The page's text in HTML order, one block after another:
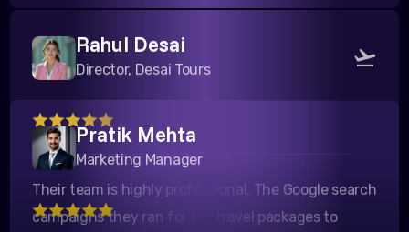
Rahul Desai
Director, Desai Tours
Their team is highly professional. The Google search
campaigns they ran for our travel packages to
Kutch yielded a fantastic ROI. Highly recommended!
Pratik Mehta
Marketing Manager